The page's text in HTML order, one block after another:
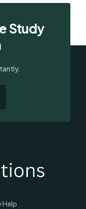
Study
Help